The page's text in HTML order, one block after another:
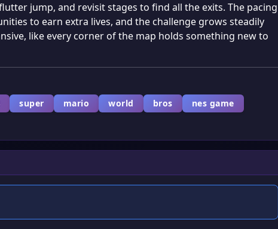
jump, and revisit stages to find all the exits. The pacing
to earn extra lives, and the challenge grows steadily
like every corner of the map holds something new to
super mario world bros
nes game